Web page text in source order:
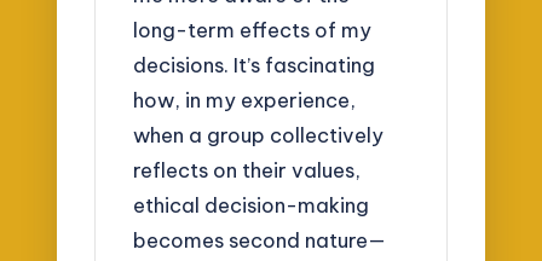
long-term effects of my
decisions. It’s fascinating
how, in my experience,
when a group collectively
reflects on their values,
ethical decision-making
becomes second nature—